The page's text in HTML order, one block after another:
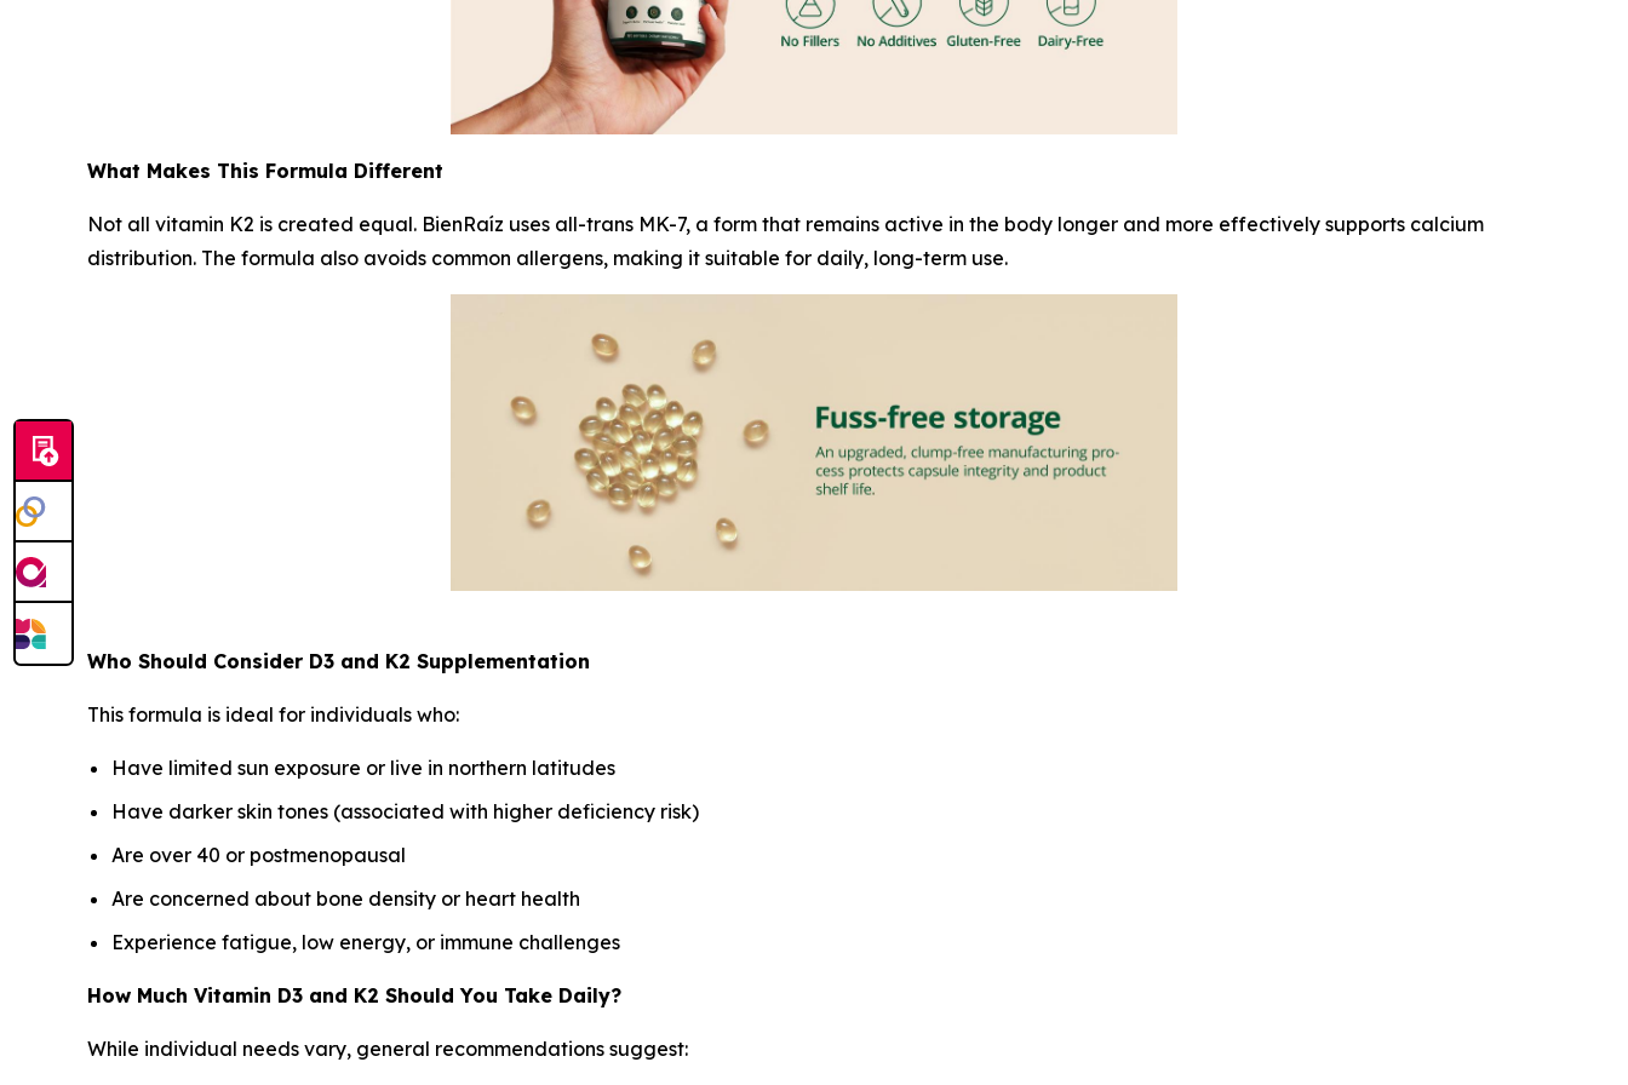
What Makes This Formula Different
Not all vitamin K2 is created equal. BienRaíz uses all-trans MK-7, a form that remains active in the body longer and more effectively supports calcium
distribution. The formula also avoids common allergens, making it suitable for daily, long-term use.
Who Should Consider D3 and K2 Supplementation
This formula is ideal for individuals who:
Have limited sun exposure or live in northern latitudes
Have darker skin tones (associated with higher deficiency risk)
Are over 40 or postmenopausal
Are concerned about bone density or heart health
Experience fatigue, low energy, or immune challenges
How Much Vitamin D3 and K2 Should You Take Daily?
While individual needs vary, general recommendations suggest: